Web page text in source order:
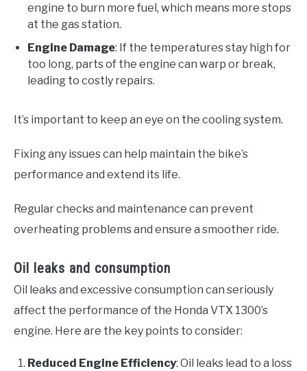
engine to burn more fuel, which means more stops
at the gas station.
Engine Damage: If the temperatures stay high for
too long, parts of the engine can warp or break,
leading to costly repairs.
It’s important to keep an eye on the cooling system.
Fixing any issues can help maintain the bike’s
performance and extend its life.
Regular checks and maintenance can prevent
overheating problems and ensure a smoother ride.
Oil leaks and consumption
Oil leaks and excessive consumption can seriously
affect the performance of the Honda VTX 1300’s
engine. Here are the key points to consider:
Reduced Engine Efficiency: Oil leaks lead to a loss